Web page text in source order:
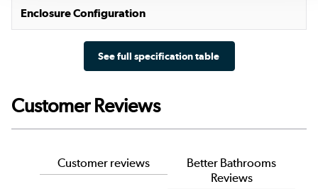
Enclosure Configuration
See full specification table
Customer Reviews
Customer reviews
Better Bathrooms
Reviews